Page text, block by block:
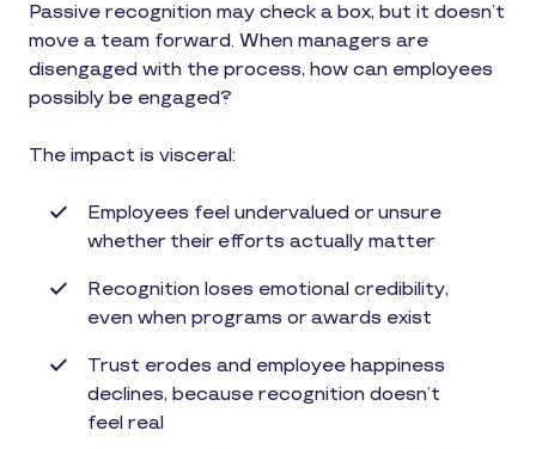
Passive recognition may check a box, but it doesn’t
move a team forward. When managers are
disengaged with the process, how can employees
possibly be engaged?
The impact is visceral:
Employees feel undervalued or unsure
whether their efforts actually matter
Recognition loses emotional credibility,
even when programs or awards exist
Trust erodes and employee happiness
declines, because recognition doesn’t
feel real